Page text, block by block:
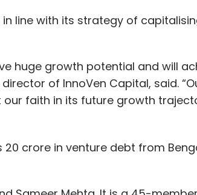
line with its strategy of
huge growth potential and will
of InnoVen Capital, said.
faith in its future growth
crore in venture debt from